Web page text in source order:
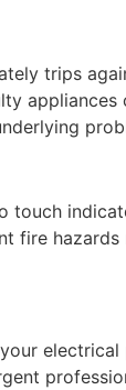
trips
appliances
fire